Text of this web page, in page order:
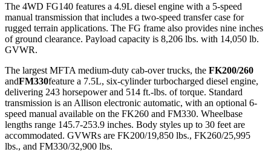
The 4WD FG140 features a 4.9L diesel engine with a 5-speed
manual transmission that includes a two-speed transfer case for
rugged terrain applications. The FG frame also provides nine inches
of ground clearance. Payload capacity is 8,206 lbs. with 14,050 lb.
GVWR.
The largest MFTA medium-duty cab-over trucks, the FK200/260
andFM330feature a 7.5L, six-cylinder turbocharged diesel engine,
delivering 243 horsepower and 514 ft.-lbs. of torque. Standard
transmission is an Allison electronic automatic, with an optional 6-
speed manual available on the FK260 and FM330. Wheelbase
lengths range 145.7-253.9 inches. Body styles up to 30 feet are
accommodated. GVWRs are FK200/19,850 lbs., FK260/25,995
lbs., and FM330/32,900 lbs.